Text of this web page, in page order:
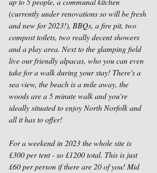
(currently under renovations so will be fresh
and new for 2023!), BBQs, a fire pit, two
compost toilets, two really decent showers
and a play area. Next to the glamping field
live our friendly alpacas, who you can even
take for a walk during your stay! There's a
sea view, the beach is a mile away, the
woods are a 5 minute walk and you're
ideally situated to enjoy North Norfolk and
all it has to offer!
For a weekend in 2023 the whole site is
£300 per tent - so £1200 total. This is just
£60 per person if there are 20 of you! Mid